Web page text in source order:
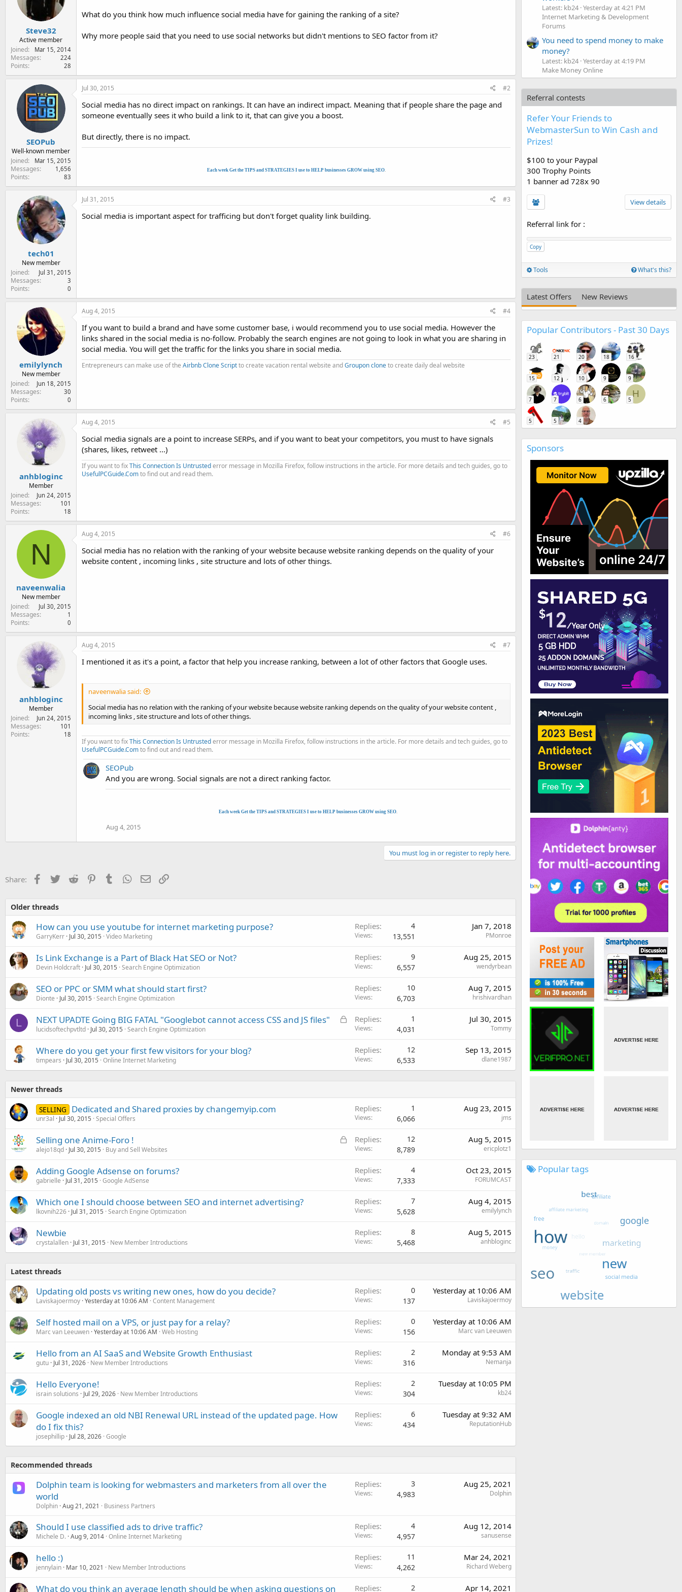
Steve32
Active member
Joined
Mar 15, 2014
Messages 224
Points 28
What do you think how much influence social media have for gaining the ranking of a site?
Why more people said that you need to use social networks but didn't mentions to SEO factor from it?
SEOPub
Well-known member
Joined
Mar 15, 2015
Messages 1,656
Points 83
Jul 30, 2015 #2
Social media has no direct impact on rankings. It can have an indirect impact. Meaning that if people share the page and
someone eventually sees it who build a link to it, that can give you a boost.
But directly, there is no impact.
Each week Get the TIPS and STRATEGIES I use to HELP businesses GROW using SEO.
tech01
New member
Joined
Jul 31, 2015
Messages 3
Points 0
Jul 31, 2015 #3
Social media is important aspect for trafficing but don't forget quality link building.
emilylynch
New member
Joined
Jun 18, 2015
Messages 30
Points 0
Aug 4, 2015 #4
If you want to build a brand and have some customer base, i would recommend you to use social media. However the
links shared in the social media is no-follow. Probably the search engines are not going to look in what you are sharing in
social media. You will get the traffic for the links you share in social media.
Entrepreneurs can make use of the Airbnb Clone Scriptto create vacation rental website andGroupon cloneto create daily deal website
anhbloginc
Member
Joined
Jun 24, 2015
Messages 101
Points 18
Aug 4, 2015 #5
Social media signals are a point to increase SERPs, and if you want to beat your competitors, you must to have signals
(shares, likes, retweet ...)
If you want to fixThis Connection Is Untrustederror message in Mozilla Firefox, follow instructions in the article. For more details and tech guides, go to
UsefulPCGuide.Comto find out and read them.
N
naveenwalia
New member
Joined
Jul 30, 2015
Messages 1
Points 0
Aug 4, 2015 #6
Social media has no relation with the ranking of your website because website ranking depends on the quality of your
website content , incoming links , site structure and lots of other things.
anhbloginc
Member
Joined
Jun 24, 2015
Messages 101
Points 18
Aug 4, 2015 #7
I mentioned it as it's a point, a factor that help you increase ranking, between a lot of other factors that Google uses.
naveenwalia said:
Social media has no relation with the ranking of your website because website ranking depends on the quality of your website content ,
incoming links , site structure and lots of other things.
If you want to fixThis Connection Is Untrustederror message in Mozilla Firefox, follow instructions in the article. For more details and tech guides, go to
UsefulPCGuide.Comto find out and read them.
SEOPub
And you are wrong. Social signals are not a direct ranking factor.
Each week Get the TIPS and STRATEGIES I use to HELP businesses GROW using SEO
Aug 4, 2015
You must log in or register to reply here.
Share: Facebook
TwitterReddit PinterestTumblr WhatsApp
EmailLink
Older threads
How can you use youtube for internet marketing purpose?
GarryKerr Jul 30, 2015 Video Marketing
Replies 4
Views 13,551
Jan 7, 2018
PMonroe
Is Link Exchange is a Part of Black Hat SEO or Not?
Devin Holdcraft Jul 30, 2015 Search Engine Optimization
Replies 9
Views 6,557
Aug 25, 2015
wendyrbean
SEO or PPC or SMM what should start first?
Dionte Jul 30, 2015 Search Engine Optimization
Replies 10
Views 6,703
Aug 7, 2015
hrishivardhan
L
L
d
NEXT UPADTE Going BIG FATAL "Googlebot cannot access CSS and JS files"
lucidsoftechpvtltd Jul 30, 2015 Search Engine Optimization
Replies 1
Views 4,031
Jul 30, 2015
Tommy
Where do you get your first few visitors for your blog?
timpears Jul 30, 2015 Online Internet Marketing
Replies 12
Views 6,533
Sep 13, 2015
dlane1987
Newer threads
SELLING Dedicated and Shared proxies by changemyip.com
unr3al Jul 30, 2015 Special Offers
Replies 1
Views 6,066
Aug 23, 2015
jms
L
Selling one Anime-Foro !
alejo18qd Jul 30, 2015 Buy and Sell Websites
Replies 12
Views 8,789
Aug 5, 2015
ericplotz1
Adding Google Adsense on forums?
gabrielle Jul 31, 2015 Google AdSense
Replies 4
Views 7,333
Oct 23, 2015
FORUMCAST
Which one I should choose between SEO and internet advertising?
lkovnih226 Jul 31, 2015 Search Engine Optimization
Replies 7
Views 5,628
Aug 4, 2015
emilylynch
Newbie
crystalallen Jul 31, 2015 New Member Introductions
Replies 8
Views 5,468
Aug 5, 2015
anhbloginc
Latest threads
Updating old posts vs writing new ones, how do you decide?
Laviskajoermoy Yesterday at 10:06 AM Content Management
Replies 0
Views 137
Yesterday at 10:06 AM
Laviskajoermoy
Self hosted mail on a VPS, or just pay for a relay?
Marc van Leeuwen Yesterday at 10:06 AM Web Hosting
Replies 0
Views 156
Yesterday at 10:06 AM
Marc van Leeuwen
Hello from an AI SaaS and Website Growth Enthusiast
gutu Jul 31, 2026 New Member Introductions
Replies 2
Views 316
Monday at 9:53 AM
Nemanja
Hello Everyone!
israin solutions Jul 29, 2026 New Member Introductions
Replies 2
Views 304
Tuesday at 10:05 PM
kb24
Google indexed an old NBI Renewal URL instead of the updated page. How
do I fix this?
josephillip Jul 28, 2026 Google
Replies 6
Views 434
Tuesday at 9:32 AM
ReputationHub
Recommended threads
Dolphin team is looking for webmasters and marketers from all over the
world
Dolphin Aug 21, 2021 Business Partners
Replies 3
Views 4,983
Aug 25, 2021
Dolphin
Should I use classified ads to drive traffic?
Michele D. Aug 9, 2014 Online Internet Marketing
Replies 4
Views 4,957
Aug 12, 2014
sanusense
hello :)
jennylain Mar 10, 2021 New Member Introductions
Replies 11
Views 4,262
Mar 24, 2021
Richard Weberg
What do you think an average length should be when asking questions on Replies 2 Apr 14, 2021
Latest: kb24 Yesterday at 4:21 PM
Internet Marketing & Development
Forums
You need to spend money to make
money?
Latest: kb24 Yesterday at 4:19 PM
Make Money Online
Referral contests
Refer Your Friends to
WebmasterSun to Win Cash and
Prizes!
$100 to your Paypal
300 Trophy Points
1 banner ad 728x 90
View details
Referral link for :
Copy
Tools What's this?
Latest Offers New Reviews
Popular Contributors - Past 30 Days
23 21 20 18 16
15 12 10 9 9
7 7 6 6
H
5
5 5 4
Sponsors
Popular tags